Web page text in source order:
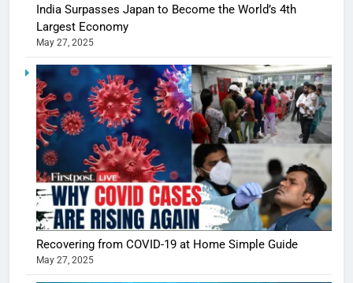
India Surpasses Japan to Become the World’s 4th
Largest Economy
May 27, 2025
Recovering from COVID-19 at Home Simple Guide
May 27, 2025
5
Shivani
Sharma